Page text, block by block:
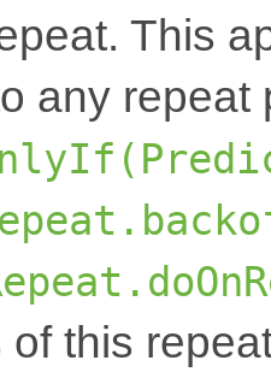
This
any repeat
of this